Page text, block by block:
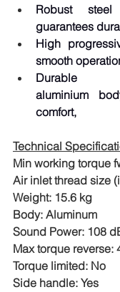
Robust
guarantees
High
smooth
Durable
aluminium
comfort,
Technical
Min working torque
Air inlet thread size
Weight: 15.6 kg
Body: Aluminum
Sound Power: 108
Max torque reverse:
Torque limited: No
Side handle: Yes